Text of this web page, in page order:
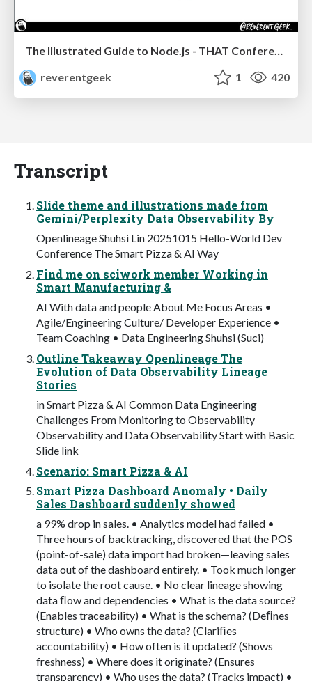
The Illustrated Guide to Node.js - THAT Conference 2024
reverentgeek
1 420
Transcript
Slide theme and illustrations made from
Gemini/Perplexity Data Observability By
Openlineage Shuhsi Lin 20251015 Hello-World Dev
Conference The Smart Pizza & AI Way
Find me on sciwork member Working in
Smart Manufacturing &
AI With data and people About Me Focus Areas •
Agile/Engineering Culture/ Developer Experience •
Team Coaching • Data Engineering Shuhsi (Suci)
Outline Takeaway Openlineage The
Evolution of Data Observability Lineage
Stories
in Smart Pizza & AI Common Data Engineering
Challenges From Monitoring to Observability
Observability and Data Observability Start with Basic
Slide link
Scenario: Smart Pizza & AI
Smart Pizza Dashboard Anomaly • Daily
Sales Dashboard suddenly showed
a 99% drop in sales. • Analytics model had failed •
Three hours of backtracking, discovered that the POS
(point-of-sale) data import had broken—leaving sales
data out of the dashboard entirely. • Took much longer
to isolate the root cause. • No clear lineage showing
data ﬂow and dependencies • What is the data source?
(Enables traceability) • What is the schema? (Deﬁnes
structure) • Who owns the data? (Clariﬁes
accountability) • How often is it updated? (Shows
freshness) • Where does it originate? (Ensures
transparency) • Who uses the data? (Tracks impact) •